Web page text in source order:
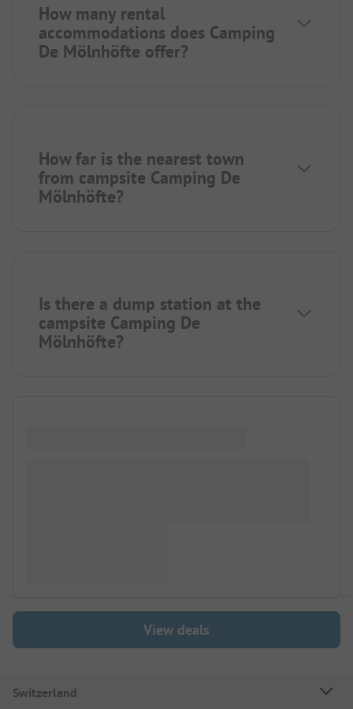
How many rental
accommodations does Camping
De Mölnhöfte offer?
How far is the nearest town
from campsite Camping De
Mölnhöfte?
Is there a dump station at the
campsite Camping De
Mölnhöfte?
View deals
Switzerland